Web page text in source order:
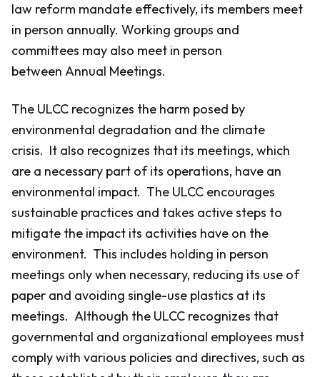
law reform mandate effectively, its members meet
in person annually. Working groups and
committees may also meet in person
between Annual Meetings.
The ULCC recognizes the harm posed by
environmental degradation and the climate
crisis. It also recognizes that its meetings, which
are a necessary part of its operations, have an
environmental impact. The ULCC encourages
sustainable practices and takes active steps to
mitigate the impact its activities have on the
environment. This includes holding in person
meetings only when necessary, reducing its use of
paper and avoiding single-use plastics at its
meetings. Although the ULCC recognizes that
governmental and organizational employees must
comply with various policies and directives, such as